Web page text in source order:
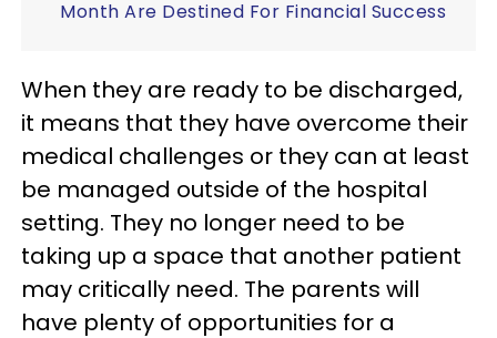
Month Are Destined For Financial Success
When they are ready to be discharged,
it means that they have overcome their
medical challenges or they can at least
be managed outside of the hospital
setting. They no longer need to be
taking up a space that another patient
may critically need. The parents will
have plenty of opportunities for a